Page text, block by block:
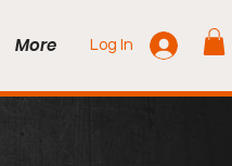
More Log In